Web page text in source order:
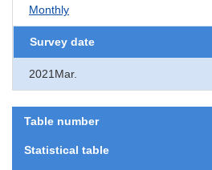
Monthly
Survey date
2021Mar.
Table number
Statistical table